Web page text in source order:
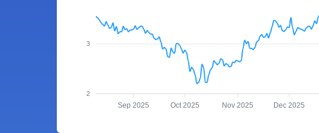
3
2
Sep 2025 Oct 2025 Nov 2025 Dec 2025